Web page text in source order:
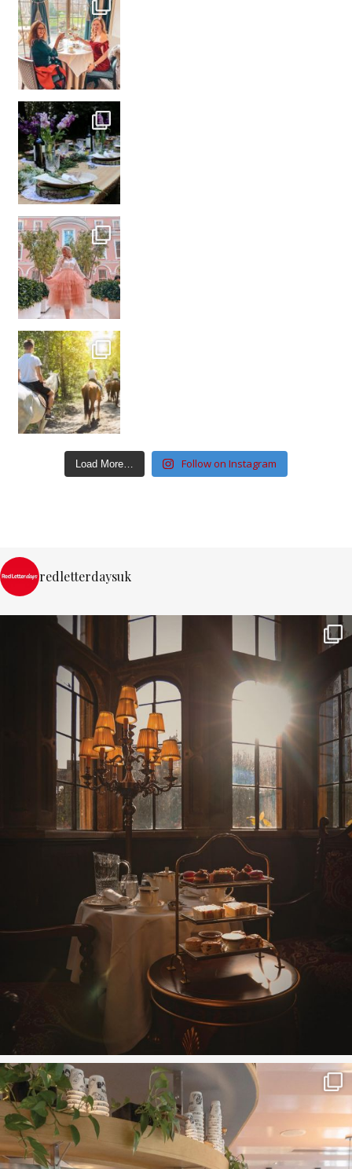
Load More… Follow on Instagram
redletterdaysuk